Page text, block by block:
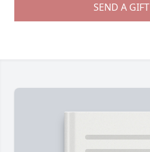
SEND A GIFT